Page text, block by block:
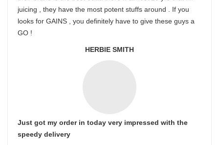
juicing , they have the most potent stuffs around . If you
looks for GAINS , you definitely have to give these guys a
GO !
HERBIE SMITH
Just got my order in today very impressed with the
speedy delivery